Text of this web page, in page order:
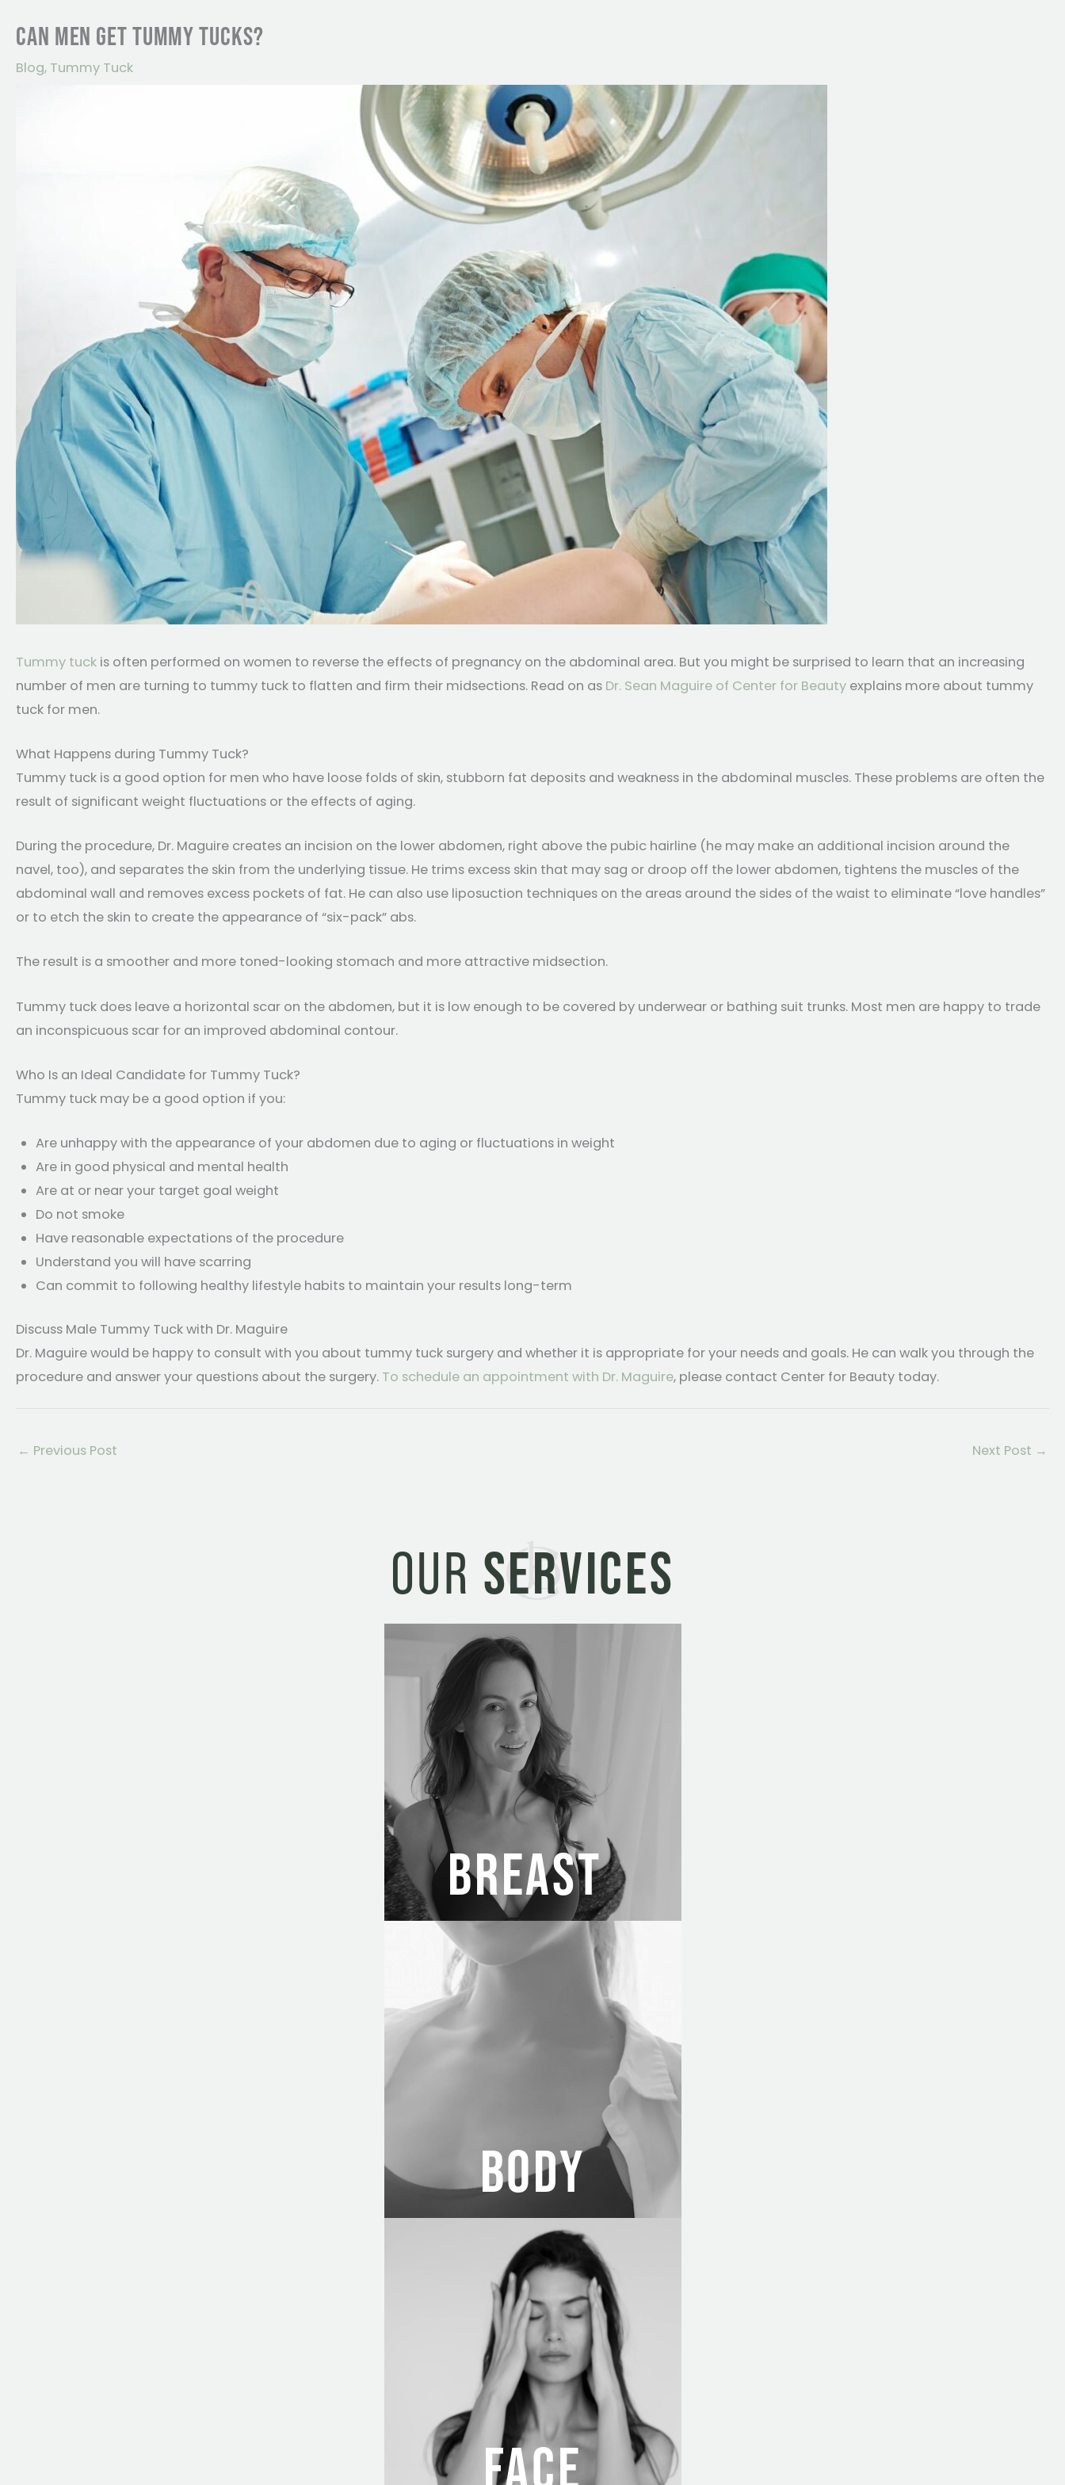
CAN MEN GET TUMMY TUCKS?
Blog, Tummy Tuck
Tummy tuck is often performed on women to reverse the effects of pregnancy on the abdominal area. But you might be surprised to learn that an increasing
number of men are turning to tummy tuck to flatten and firm their midsections. Read on as Dr. Sean Maguire of Center for Beauty explains more about tummy
tuck for men.
What Happens during Tummy Tuck?
Tummy tuck is a good option for men who have loose folds of skin, stubborn fat deposits and weakness in the abdominal muscles. These problems are often the
result of significant weight fluctuations or the effects of aging.
During the procedure, Dr. Maguire creates an incision on the lower abdomen, right above the pubic hairline (he may make an additional incision around the
navel, too), and separates the skin from the underlying tissue. He trims excess skin that may sag or droop off the lower abdomen, tightens the muscles of the
abdominal wall and removes excess pockets of fat. He can also use liposuction techniques on the areas around the sides of the waist to eliminate “love handles”
or to etch the skin to create the appearance of “six-pack” abs.
The result is a smoother and more toned-looking stomach and more attractive midsection.
Tummy tuck does leave a horizontal scar on the abdomen, but it is low enough to be covered by underwear or bathing suit trunks. Most men are happy to trade
an inconspicuous scar for an improved abdominal contour.
Who Is an Ideal Candidate for Tummy Tuck?
Tummy tuck may be a good option if you:
Are unhappy with the appearance of your abdomen due to aging or fluctuations in weight
Are in good physical and mental health
Are at or near your target goal weight
Do not smoke
Have reasonable expectations of the procedure
Understand you will have scarring
Can commit to following healthy lifestyle habits to maintain your results long-term
Discuss Male Tummy Tuck with Dr. Maguire
Dr. Maguire would be happy to consult with you about tummy tuck surgery and whether it is appropriate for your needs and goals. He can walk you through the
procedure and answer your questions about the surgery. To schedule an appointment with Dr. Maguire, please contact Center for Beauty today.
← Previous Post Next Post →
OUR SERVICES
BREAST
BODY
FACE